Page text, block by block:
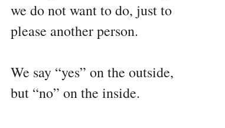
we do not want to do, just to
please another person.
We say “yes” on the outside,
but “no” on the inside.